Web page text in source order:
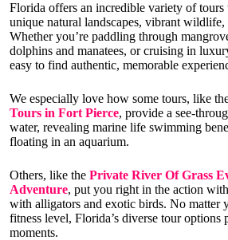
Florida offers an incredible variety of tours
unique natural landscapes, vibrant
Whether you’re paddling through
dolphins and manatees, or cruising in
easy to find authentic, memorable
We especially love how some tours, like
Tours in Fort Pierce, provide a see-
water, revealing marine life swimming
floating in an aquarium.
Others, like the Private River Of Grass
Adventure, put you right in the action
with alligators and exotic birds. No matter
fitness level, Florida’s diverse tour options
moments.